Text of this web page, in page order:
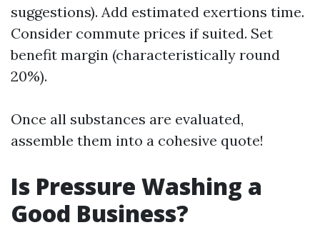
suggestions). Add estimated exertions time.
Consider commute prices if suited. Set
benefit margin (characteristically round
20%).
Once all substances are evaluated,
assemble them into a cohesive quote!
Is Pressure Washing a
Good Business?